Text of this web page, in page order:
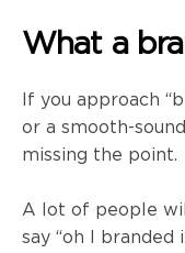
What a
If you approach
or a smooth-
missing the point.
A lot of people
say “oh I